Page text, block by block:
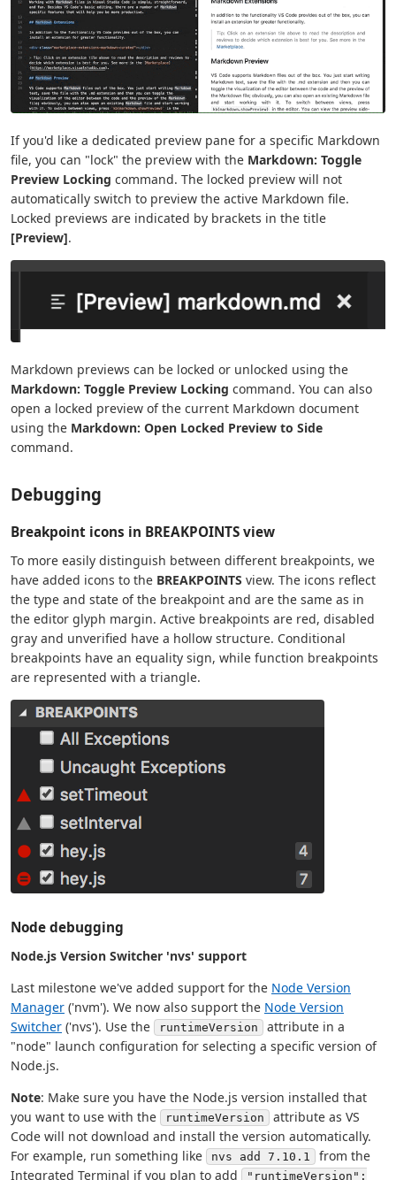
If you'd like a dedicated preview pane for a specific Markdown
file, you can "lock" the preview with the Markdown: Toggle
Preview Locking command. The locked preview will not
automatically switch to preview the active Markdown file.
Locked previews are indicated by brackets in the title
[Preview].
Markdown previews can be locked or unlocked using the
Markdown: Toggle Preview Locking command. You can also
open a locked preview of the current Markdown document
using the Markdown: Open Locked Preview to Side
command.
Debugging
Breakpoint icons in BREAKPOINTS view
To more easily distinguish between different breakpoints, we
have added icons to the BREAKPOINTS view. The icons reflect
the type and state of the breakpoint and are the same as in
the editor glyph margin. Active breakpoints are red, disabled
gray and unverified have a hollow structure. Conditional
breakpoints have an equality sign, while function breakpoints
are represented with a triangle.
Node debugging
Node.js Version Switcher 'nvs' support
Last milestone we've added support for the Node Version
Manager ('nvm'). We now also support the Node Version
Switcher ('nvs'). Use the runtimeVersion
attribute in a
"node" launch configuration for selecting a specific version of
Node.js.
Note: Make sure you have the Node.js version installed that
you want to use with the
runtimeVersion
attribute as VS
Code will not download and install the version automatically.
For example, run something like
nvs add 7.10.1
from the
Integrated Terminal if you plan to add
"runtimeVersion":